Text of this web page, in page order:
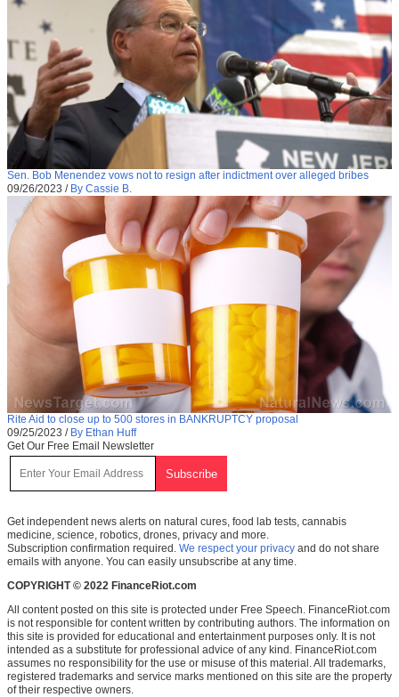
Sen. Bob Menendez vows not to resign after indictment over alleged bribes
09/26/2023 / By Cassie B.
Rite Aid to close up to 500 stores in BANKRUPTCY proposal
09/25/2023 / By Ethan Huff
Get Our Free Email Newsletter
Get independent news alerts on natural cures, food lab tests, cannabis
medicine, science, robotics, drones, privacy and more.
Subscription confirmation required. We respect your privacy and do not share
emails with anyone. You can easily unsubscribe at any time.
COPYRIGHT © 2022 FinanceRiot.com
All content posted on this site is protected under Free Speech. FinanceRiot.com
is not responsible for content written by contributing authors. The information on
this site is provided for educational and entertainment purposes only. It is not
intended as a substitute for professional advice of any kind. FinanceRiot.com
assumes no responsibility for the use or misuse of this material. All trademarks,
registered trademarks and service marks mentioned on this site are the property
of their respective owners.